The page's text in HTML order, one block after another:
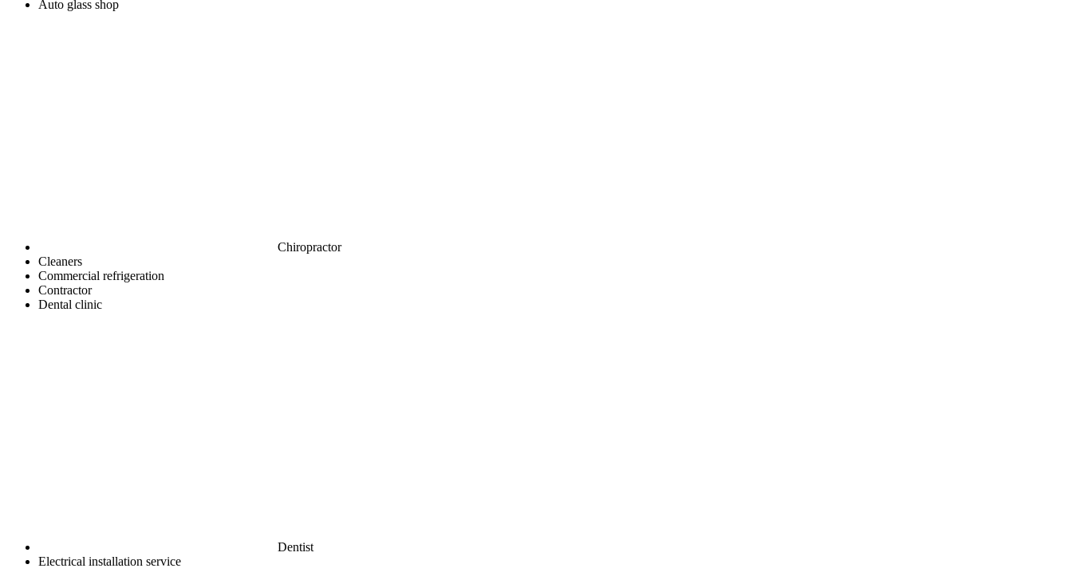
Auto glass shop
Chiropractor
Cleaners
Commercial refrigeration
Contractor
Dental clinic
Dentist
Electrical installation service